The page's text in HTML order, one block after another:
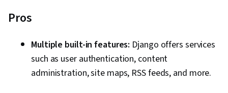
Pros
Multiple built-in features: Django offers services
such as user authentication, content
administration, site maps, RSS feeds, and more.